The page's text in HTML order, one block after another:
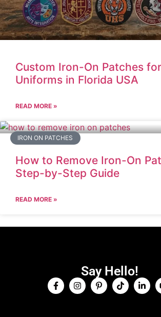
Custom Iron-On Patches
Uniforms in Florida USA
READ MORE »
IRON ON PATCHES
How to Remove Iron-On
Step-by-Step Guide
READ MORE »
Say Hello!